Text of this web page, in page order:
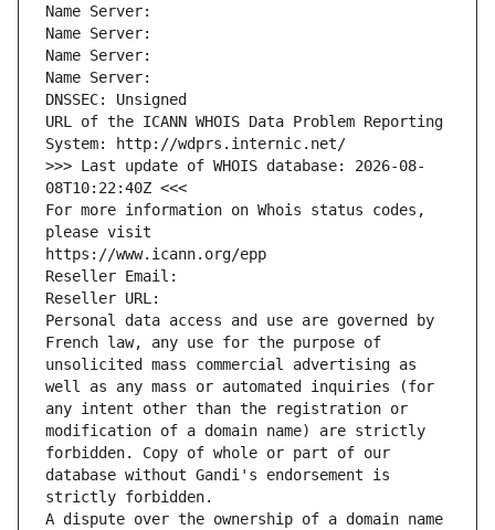
Name Server:
Name Server:
Name Server:
Name Server:
DNSSEC: Unsigned
URL of the ICANN WHOIS Data Problem Reporting
System: http://wdprs.internic.net/
>>> Last update of WHOIS database: 2026-08-
08T10:22:40Z <<<
For more information on Whois status codes,
please visit
https://www.icann.org/epp
Reseller Email:
Reseller URL:
Personal data access and use are governed by
French law, any use for the purpose of
unsolicited mass commercial advertising as
well as any mass or automated inquiries (for
any intent other than the registration or
modification of a domain name) are strictly
forbidden. Copy of whole or part of our
database without Gandi's endorsement is
strictly forbidden.
A dispute over the ownership of a domain name